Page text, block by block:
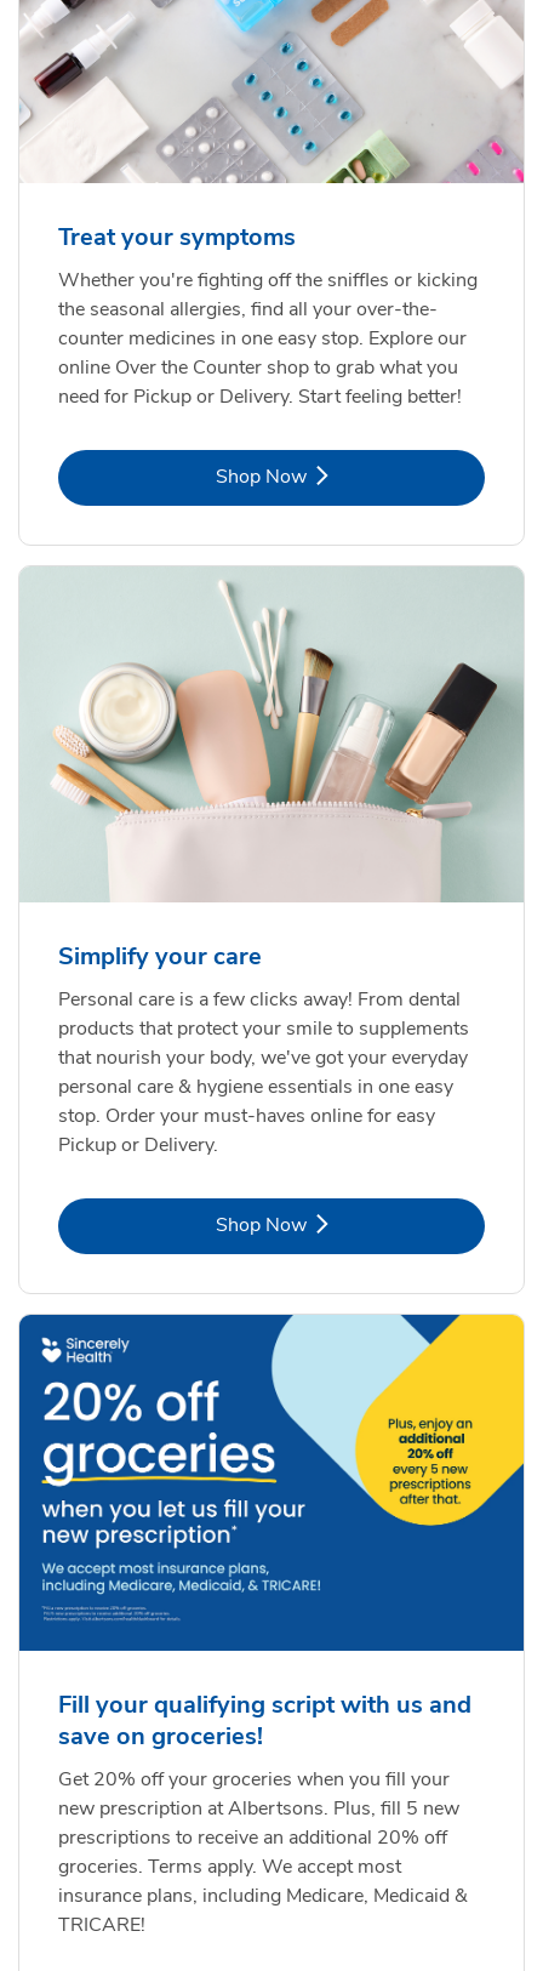
Treat your symptoms
Whether you're fighting off the sniffles or kicking
the seasonal allergies, find all your over-the-
counter medicines in one easy stop. Explore our
online Over the Counter shop to grab what you
need for Pickup or Delivery. Start feeling better!
Shop NowLink Opens in New Tab
Simplify your care
Personal care is a few clicks away! From dental
products that protect your smile to supplements
that nourish your body, we've got your everyday
personal care & hygiene essentials in one easy
stop. Order your must-haves online for easy
Pickup or Delivery.
Shop NowLink Opens in New Tab
Fill your qualifying script with us and
save on groceries!
Get 20% off your groceries when you fill your
new prescription at Albertsons. Plus, fill 5 new
prescriptions to receive an additional 20% off
groceries. Terms apply. We accept most
insurance plans, including Medicare, Medicaid &
TRICARE!